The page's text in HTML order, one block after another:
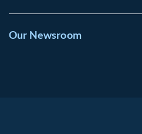
Our Newsroom